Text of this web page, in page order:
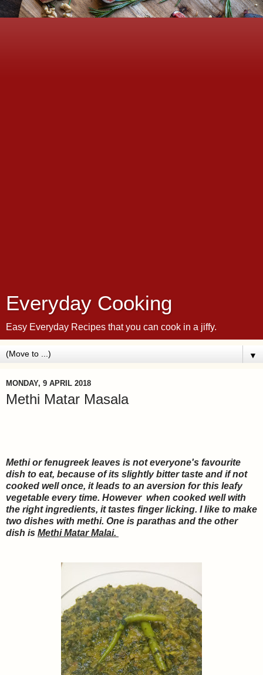
Everyday Cooking
Easy Everyday Recipes that you can cook in a jiffy.
▼
MONDAY, 9 APRIL 2018
Methi Matar Masala
Methi or fenugreek leaves is not everyone's favourite
dish to eat, because of its slightly bitter taste and if not
cooked well once, it leads to an aversion for this leafy
vegetable every time. However when cooked well with
the right ingredients, it tastes finger licking. I like to make
two dishes with methi. One is parathas and the other
dish is Methi Matar Malai.